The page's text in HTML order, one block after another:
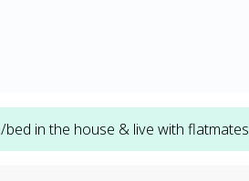
in the house & live with flatmates